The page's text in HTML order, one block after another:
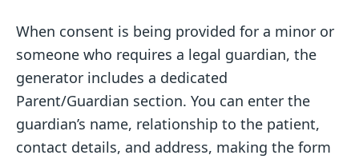
When consent is being provided for a minor or
someone who requires a legal guardian, the
generator includes a dedicated
Parent/Guardian section. You can enter the
guardian’s name, relationship to the patient,
contact details, and address, making the form